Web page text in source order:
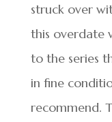
struck over
this overdate
to the series
in fine
recommend.